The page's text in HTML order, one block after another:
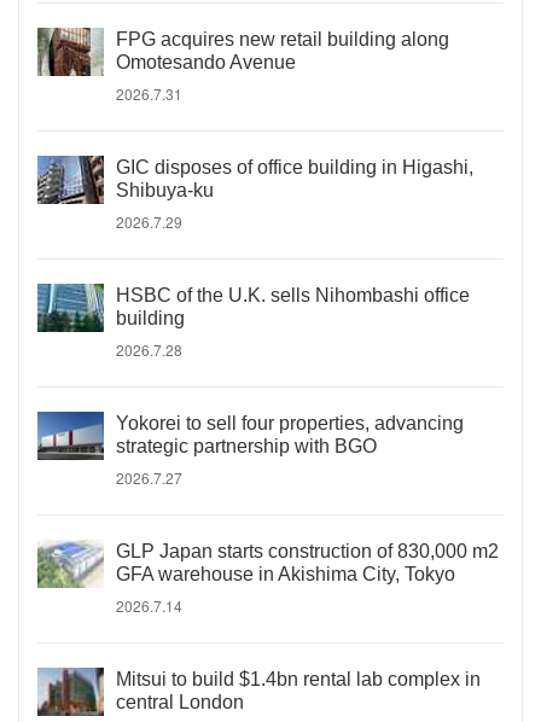
FPG acquires new retail building along
Omotesando Avenue
2026.7.31
GIC disposes of office building in Higashi,
Shibuya-ku
2026.7.29
HSBC of the U.K. sells Nihombashi office
building
2026.7.28
Yokorei to sell four properties, advancing
strategic partnership with BGO
2026.7.27
GLP Japan starts construction of 830,000 m2
GFA warehouse in Akishima City, Tokyo
2026.7.14
Mitsui to build $1.4bn rental lab complex in
central London